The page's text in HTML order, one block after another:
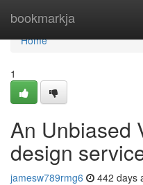
bookmarkja
Home
Home
1
An Unbiased
design
jamesw789rmg6 442 days